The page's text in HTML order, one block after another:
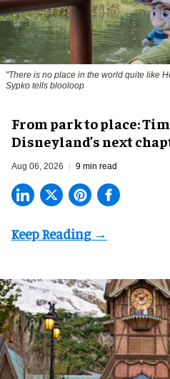
"There is no place in the world quite like
Sypko tells blooloop
From park to place:
Disneyland’s next
Aug 06, 2026 9 min read